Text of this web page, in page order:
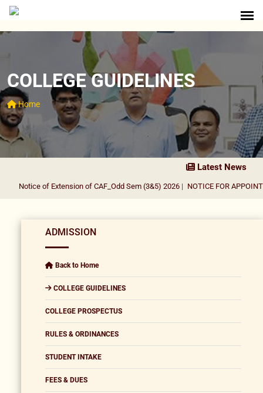
COLLEGE GUIDELINES
Home
Latest News
Notice of Extension of CAF_Odd Sem (3&5) 2026| NOTICE FOR
ADMISSION
Back to Home
COLLEGE GUIDELINES
COLLEGE PROSPECTUS
RULES & ORDINANCES
STUDENT INTAKE
FEES & DUES